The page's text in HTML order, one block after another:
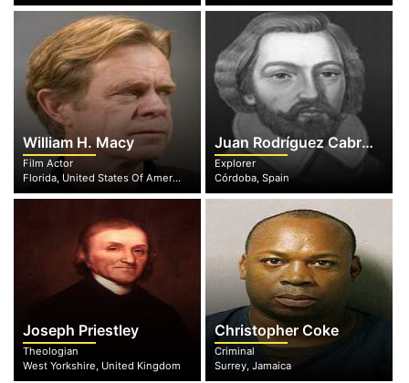
William H. Macy
Film Actor
Florida, United States Of America
Juan Rodríguez Cabrillo
Explorer
Córdoba, Spain
Joseph Priestley
Theologian
West Yorkshire, United Kingdom
Christopher Coke
Criminal
Surrey, Jamaica